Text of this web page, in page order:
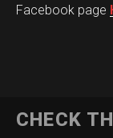
Facebook page
CHECK